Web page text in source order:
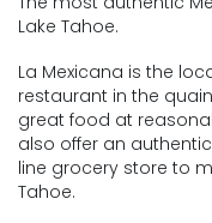
Lake Tahoe.
La Mexicana is the
restaurant in the
great food at
also offer an
line grocery store to
Tahoe.